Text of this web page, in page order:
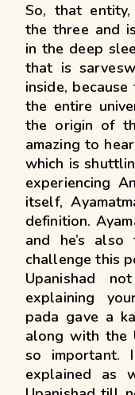
So, that
the three and
in the deep
that is
inside,
the entire
the origin of
amazing to
which is
experiencing
itself,
definition.
and he’s
challenge this
Upanishad
explaining
pada gave a
along with the
so important.
explained as